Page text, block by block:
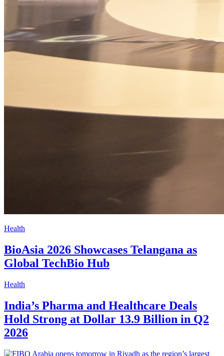
Health
BioAsia 2026 Showcases Telangana as
Global TechBio Hub
Health
India’s Pharma and Healthcare Deals
Hold Strong at Dollar 13.9 Billion in Q2
2026